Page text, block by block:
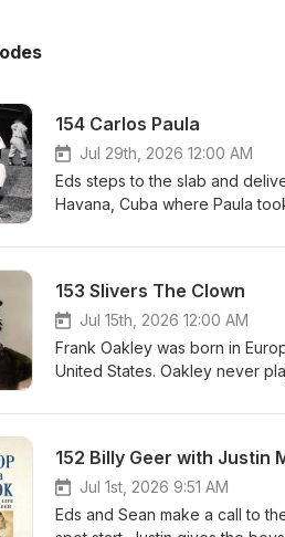
154 Carlos Paula
Jul 29th, 2026 12:00 AM
Eds steps to the slab and
Havana, Cuba where Paula
career was not long but
153 Slivers The Clown
Jul 15th, 2026 12:00 AM
Frank Oakley was born in
United States. Oakley never
could possibly imagine.
152 Billy Geer with Justin
Jul 1st, 2026 9:51 AM
Eds and Sean make a call to